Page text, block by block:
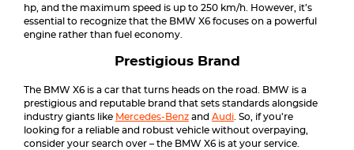
hp, and the maximum speed is up to 250 km/h. However, it’s
essential to recognize that the BMW X6 focuses on a powerful
engine rather than fuel economy.
Prestigious Brand
The BMW X6 is a car that turns heads on the road. BMW is a
prestigious and reputable brand that sets standards alongside
industry giants like Mercedes-Benz and Audi . So, if you’re
looking for a reliable and robust vehicle without overpaying,
consider your search over – the BMW X6 is at your service.